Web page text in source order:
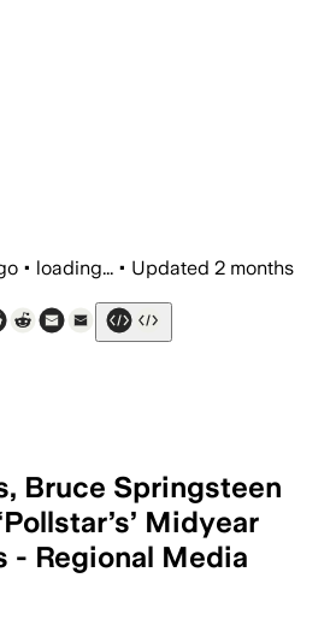
• loading... • Updated 2 months
Bruce Springsteen
Midyear
- Regional Media